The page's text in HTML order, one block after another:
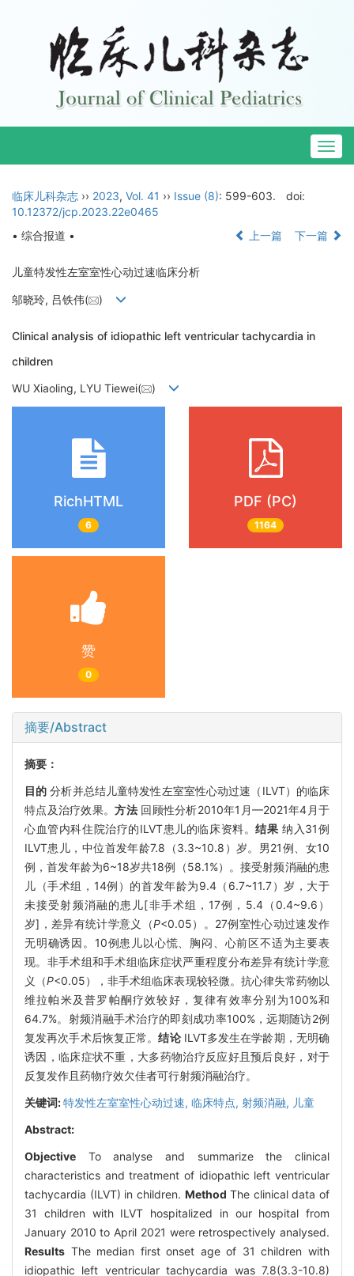
临床儿科杂志 ›› 2023, Vol. 41 ›› Issue (8): 599-603.
doi:
10.12372/jcp.2023.22e0465
• 综合报道 •
上一篇 下一篇
儿童特发性左室室性心动过速临床分析
邬晓玲, 吕铁伟( )
Clinical analysis of idiopathic left ventricular tachycardia in
children
WU Xiaoling, LYU Tiewei( )
RichHTML
6
PDF (PC)
1164
赞
0
摘要/Abstract
摘要：
目的 分析并总结儿童特发性左室室性心动过速（ILVT）的临床
特点及治疗效果。方法回顾性分析2010年1月—2021年4月于
心血管内科住院治疗的ILVT患儿的临床资料。结果 纳入31例
ILVT患儿，中位首发年龄7.8（3.3~10.8）岁。男21例、女10
例，首发年龄为6~18岁共18例（58.1%）。接受射频消融的患
儿（手术组，14例）的首发年龄为9.4（6.7~11.7）岁，大于
未接受射频消融的患儿[非手术组，17例，5.4（0.4~9.6）
岁]，差异有统计学意义（P<0.05）。27例室性心动过速发作
无明确诱因。10例患儿以心慌、胸闷、心前区不适为主要表
现。非手术组和手术组临床症状严重程度分布差异有统计学意
义（P<0.05），非手术组临床表现较轻微。抗心律失常药物以
维拉帕米及普罗帕酮疗效较好，复律有效率分别为100%和
64.7%。射频消融手术治疗的即刻成功率100%，远期随访2例
复发再次手术后恢复正常。结论ILVT多发生在学龄期，无明确
诱因，临床症状不重，大多药物治疗反应好且预后良好，对于
反复发作且药物疗效欠佳者可行射频消融治疗。
关键词:特发性左室室性心动过速, 临床特点, 射频消融, 儿童
Abstract:
Objective To analyse and summarize the clinical
characteristics and treatment of idiopathic left ventricular
tachycardia (ILVT) in children. Method The clinical data of
31 children with ILVT hospitalized in our hospital from
January 2010 to April 2021 were retrospectively analysed.
Results The median first onset age of 31 children with
idiopathic left ventricular tachycardia was 7.8(3.3-10.8)